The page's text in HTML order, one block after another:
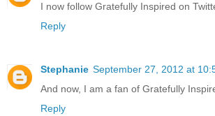
I now follow Gratefully Inspired on
Reply
Stephanie September 27, 2012 at
And now, I am a fan of Gratefully
Reply